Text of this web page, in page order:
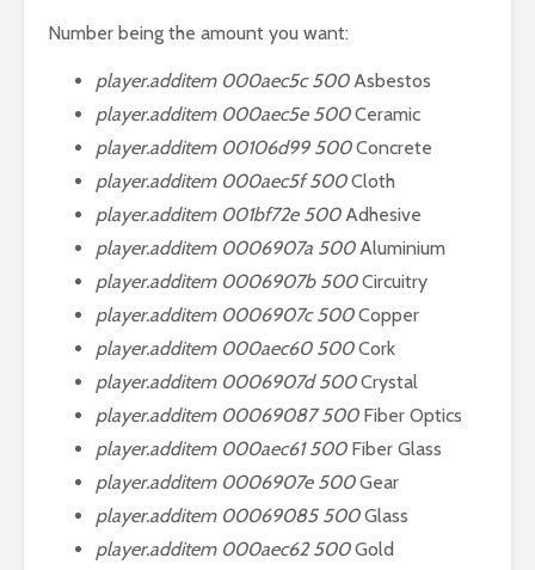
Number being the amount you want:
player.additem 000aec5c 500Asbestos
player.additem 000aec5e 500Ceramic
player.additem 00106d99 500Concrete
player.additem 000aec5f 500Cloth
player.additem 001bf72e 500Adhesive
player.additem 0006907a 500Aluminium
player.additem 0006907b 500Circuitry
player.additem 0006907c 500Copper
player.additem 000aec60 500Cork
player.additem 0006907d 500Crystal
player.additem 00069087 500Fiber Optics
player.additem 000aec61 500Fiber Glass
player.additem 0006907e 500Gear
player.additem 00069085 500Glass
player.additem 000aec62 500Gold